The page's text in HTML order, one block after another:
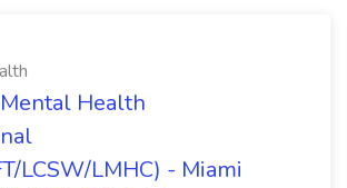
Health
LCSW/LMHC) - Miami